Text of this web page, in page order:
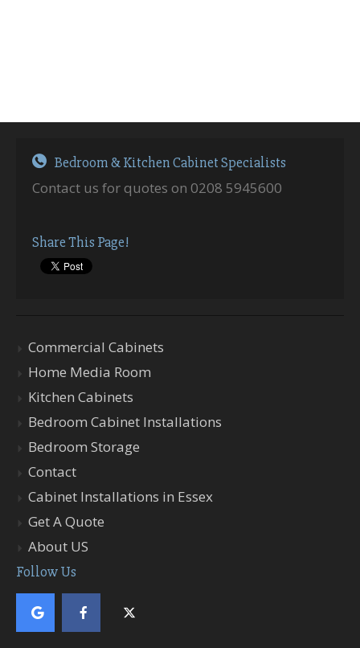
Bedroom & Kitchen Cabinet Specialists
Contact us for quotes on 0208 5945600
Share This Page!
Commercial Cabinets
Home Media Room
Kitchen Cabinets
Bedroom Cabinet Installations
Bedroom Storage
Contact
Cabinet Installations in Essex
Get A Quote
About US
Follow Us